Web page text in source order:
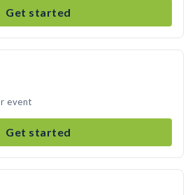
Get started
event
Get started